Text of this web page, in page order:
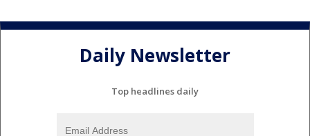
Daily Newsletter
Top headlines daily